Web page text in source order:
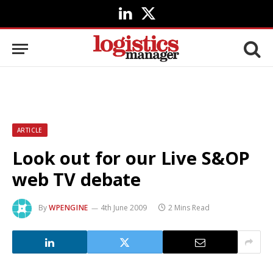
LinkedIn
X
(Twitter)
ARTICLE
Look out for our Live S&OP
web TV debate
ByWPENGINE 4th June 2009 2 Mins Read